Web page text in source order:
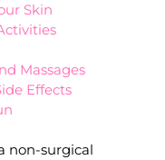
Skin
Massages
Effects
non-surgical